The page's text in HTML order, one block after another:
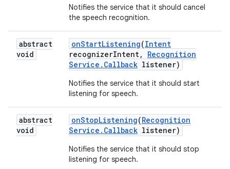
Notifies the service that it should cancel
the speech recognition.
abstract
void
onStartListening(Intent
recognizerIntent,
Recognition
Service . Callback listener)
Notifies the service that it should start
listening for speech.
abstract
void
onStopListening(Recognition
Service . Callback listener)
Notifies the service that it should stop
listening for speech.